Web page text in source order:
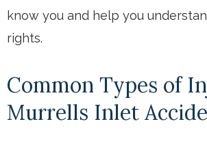
know you and help you
rights.
Common Types of
Murrells Inlet